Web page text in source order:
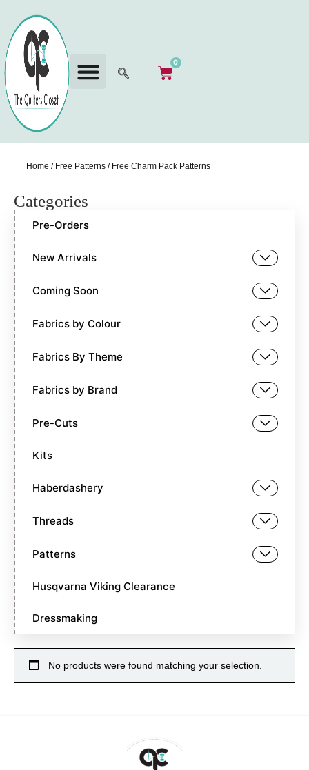
0
Home / Free Patterns / Free Charm Pack Patterns
Categories
Pre-Orders
New Arrivals
Coming Soon
Fabrics by Colour
Fabrics By Theme
Fabrics by Brand
Pre-Cuts
Kits
Haberdashery
Threads
Patterns
Husqvarna Viking Clearance
Dressmaking
No products were found matching your selection.